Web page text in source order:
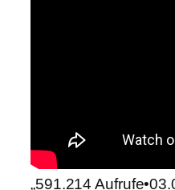
„591.214